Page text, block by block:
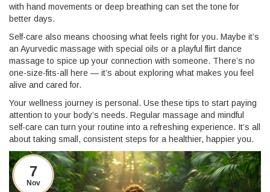
with hand movements or deep breathing can set the tone for
better days.
Self-care also means choosing what feels right for you. Maybe it’s
an Ayurvedic massage with special oils or a playful flirt dance
massage to spice up your connection with someone. There’s no
one-size-fits-all here — it’s about exploring what makes you feel
alive and cared for.
Your wellness journey is personal. Use these tips to start paying
attention to your body’s needs. Regular massage and mindful
self-care can turn your routine into a refreshing experience. It’s all
about taking small, consistent steps for a healthier, happier you.
7
Nov